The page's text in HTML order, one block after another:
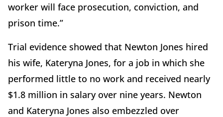
worker will face prosecution, conviction, and
prison time.”
Trial evidence showed that Newton Jones hired
his wife, Kateryna Jones, for a job in which she
performed little to no work and received nearly
$1.8 million in salary over nine years. Newton
and Kateryna Jones also embezzled over